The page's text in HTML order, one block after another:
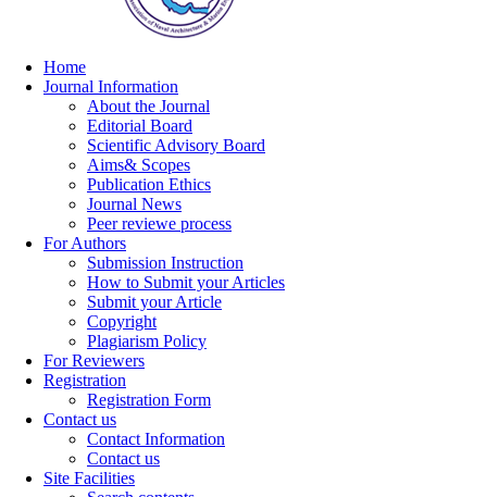
Home
Journal Information
About the Journal
Editorial Board
Scientific Advisory Board
Aims& Scopes
Publication Ethics
Journal News
Peer reviewe process
For Authors
Submission Instruction
How to Submit your Articles
Submit your Article
Copyright
Plagiarism Policy
For Reviewers
Registration
Registration Form
Contact us
Contact Information
Contact us
Site Facilities